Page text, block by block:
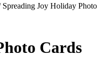
Spreading Joy Holiday
Cards